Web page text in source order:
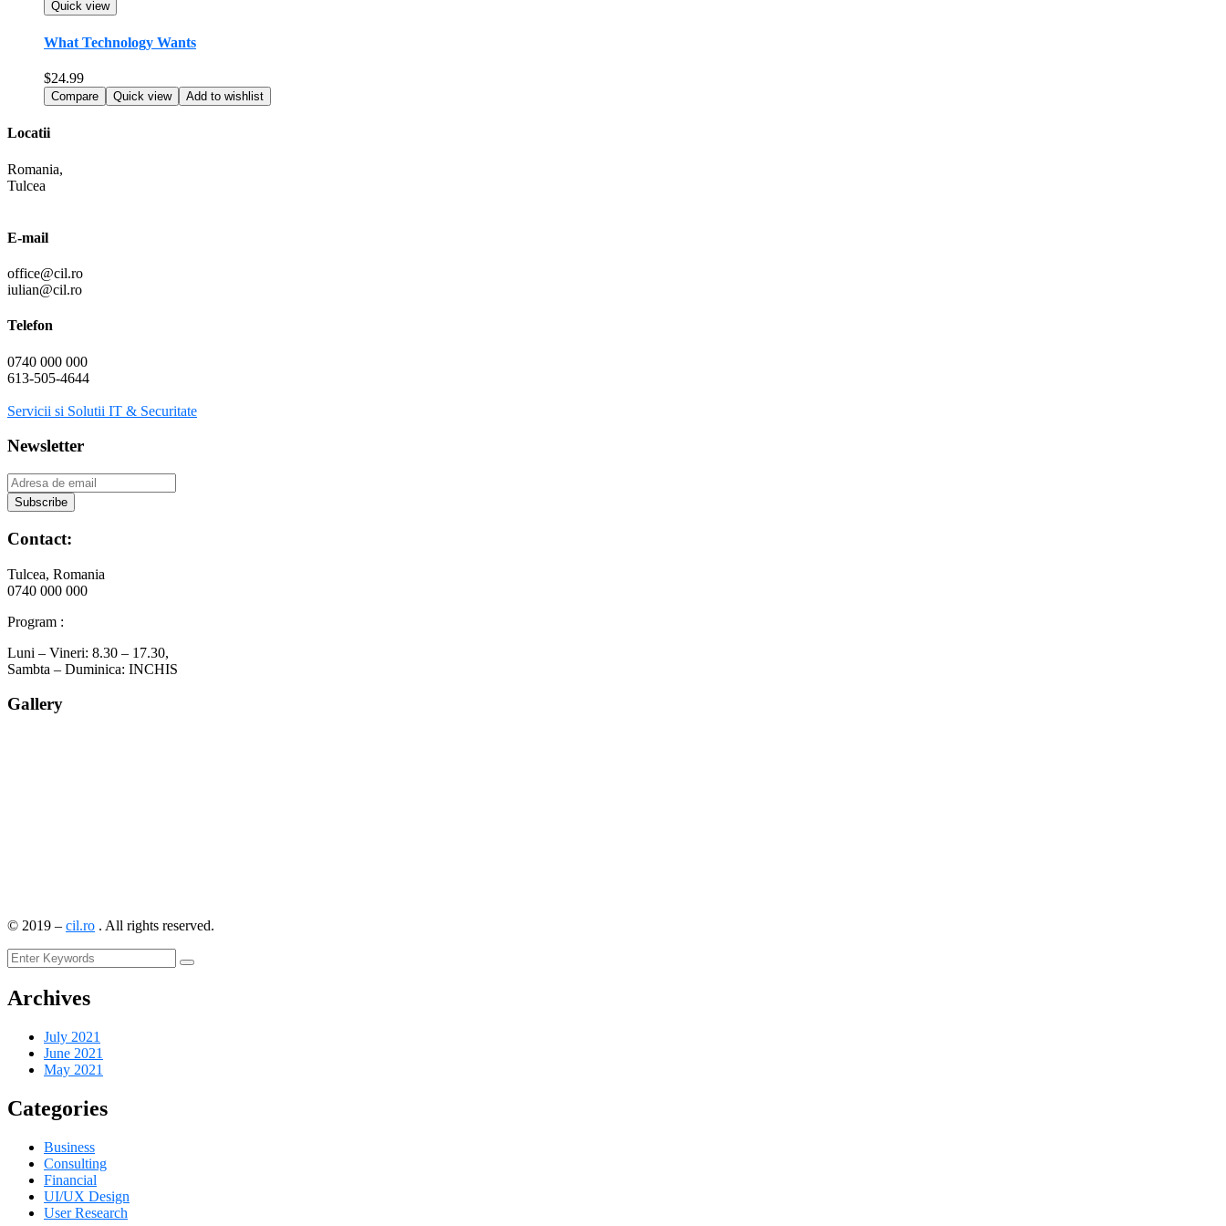
Quick view
What Technology Wants
$24.99
Compare Quick view Add to wishlist
Locatii
Romania,
Tulcea
E-mail
office@cil.ro
iulian@cil.ro
Telefon
0740 000 000
613-505-4644
Servicii si Solutii IT & Securitate
Newsletter
Contact:
Tulcea, Romania
0740 000 000
Program :
Luni – Vineri: 8.30 – 17.30,
Sambta – Duminica: INCHIS
Gallery
© 2019 – cil.ro . All rights reserved.
Archives
July 2021
June 2021
May 2021
Categories
Business
Consulting
Financial
UI/UX Design
User Research